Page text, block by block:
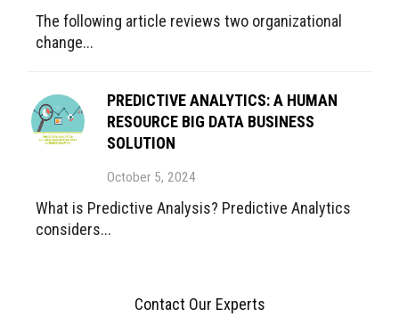
The following article reviews two organizational
change...
PREDICTIVE ANALYTICS: A HUMAN
RESOURCE BIG DATA BUSINESS
SOLUTION
October 5, 2024
What is Predictive Analysis? Predictive Analytics
considers...
Contact Our Experts